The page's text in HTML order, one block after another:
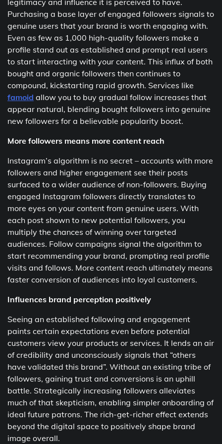
legitimacy and influence it is perceived to have.
Purchasing a base layer of engaged followers signals to
genuine users that your brand is worth engaging with.
Even as few as 1,000 high-quality followers make a
profile stand out as established and prompt real users
to start interacting with your content. This influx of both
bought and organic followers then continues to
compound, kickstarting rapid growth. Services like
famoid allow you to buy gradual follow increases that
appear natural, blending bought followers into genuine
new followers for a believable popularity boost.
More followers means more content reach
Instagram’s algorithm is no secret – accounts with more
followers and higher engagement see their posts
surfaced to a wider audience of non-followers. Buying
engaged Instagram followers directly translates to
more eyes on your content from genuine users. With
each post shown to new potential followers, you
multiply the chances of winning over targeted
audiences. Follow campaigns signal the algorithm to
start recommending your brand, prompting real profile
visits and follows. More content reach ultimately means
faster conversion of audiences into loyal customers.
Influences brand perception positively
Seeing an established following and engagement
paints certain expectations even before potential
customers view your products or services. It lends an air
of credibility and unconsciously signals that “others
have validated this brand”. Without an existing tribe of
followers, gaining trust and conversions is an uphill
battle. Strategically increasing followers alleviates
much of that skepticism, enabling simpler onboarding of
ideal future patrons. The rich-get-richer effect extends
beyond the digital space to positively shape brand
image overall.